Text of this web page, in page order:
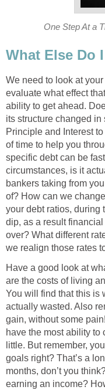
One Step At a
What Else Do
We need to look at
evaluate what effect
ability to get ahead.
its structure changed
Principle and Interest
of time to help you
specific debt can be
circumstances, is it
bankers taking from
of? How can we
your debt ratios, during
dip, as a result
over? What different
we realign those rates
Have a good look at
are the costs of living
You will find that this is
actually wasted. Also
gain, without some
have the most ability
little. But remember,
goals right? That’s a
months, don’t you
earning an income?